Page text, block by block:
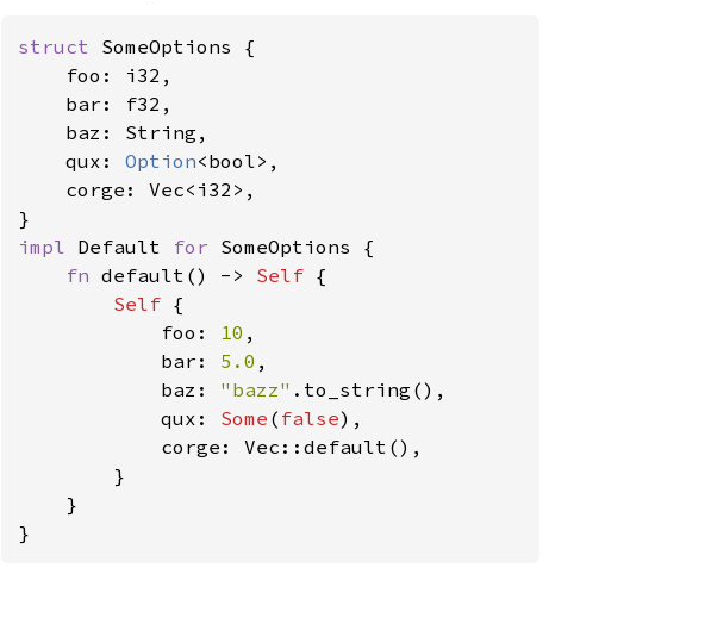
struct SomeOptions {
    foo: i32,
    bar: f32,
    baz: String,
    qux:
Option<bool>,
    corge: Vec<i32>,
impl Default for SomeOptions {
fn default() -> Self {
Self {
            foo:
10 ,
            bar:
5.0 ,
            baz:
"bazz" .to_string(),
            qux:
Some ( false),
            corge: Vec::default(),
        }
    }
}